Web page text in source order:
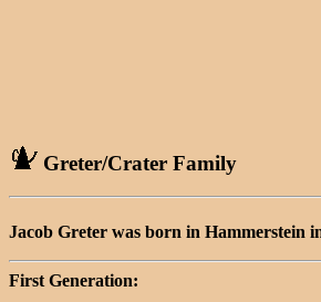
Greter/Crater Family
Jacob Greter was born in Hammerstein
First Generation: